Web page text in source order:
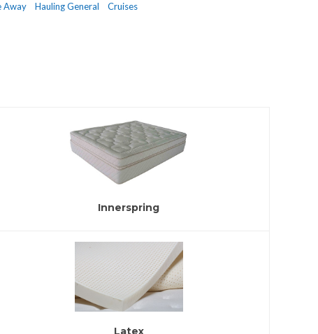
Away
Hauling General Cruises
Innerspring
Latex